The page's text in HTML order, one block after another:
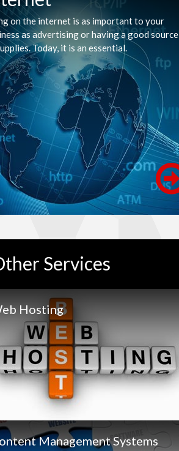
on the internet is as important to your
as advertising or having a good source
Today, it is an essential.
Services
Hosting
Management Systems